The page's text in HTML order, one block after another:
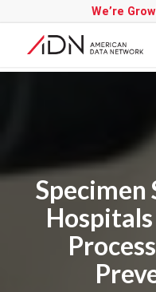
We’re
Specimen